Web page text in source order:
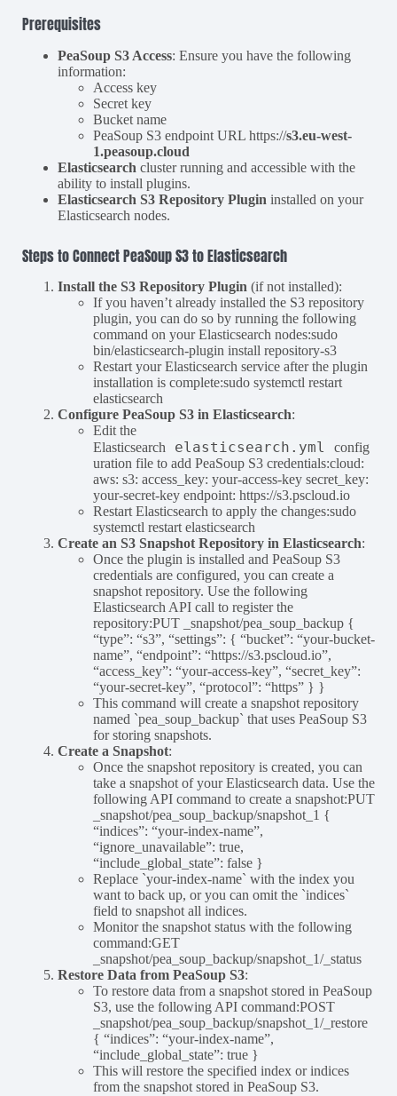
Prerequisites
PeaSoup S3 Access: Ensure you have the following
information:
Access key
Secret key
Bucket name
PeaSoup S3 endpoint URL https://s3.eu-west-
1.peasoup.cloud
Elasticsearch cluster running and accessible with the
ability to install plugins.
Elasticsearch S3 Repository Plugin installed on your
Elasticsearch nodes.
Steps to Connect PeaSoup S3 to Elasticsearch
Install the S3 Repository Plugin (if not installed):
If you haven’t already installed the S3 repository
plugin, you can do so by running the following
command on your Elasticsearch nodes:sudo
bin/elasticsearch-plugin install repository-s3
Restart your Elasticsearch service after the plugin
installation is complete:sudo systemctl restart
elasticsearch
Configure PeaSoup S3 in Elasticsearch:
Edit the
Elasticsearch
elasticsearch.yml
config
uration file to add PeaSoup S3 credentials:cloud:
aws: s3: access_key: your-access-key secret_key:
your-secret-key endpoint: https://s3.pscloud.io
Restart Elasticsearch to apply the changes:sudo
systemctl restart elasticsearch
Create an S3 Snapshot Repository in Elasticsearch:
Once the plugin is installed and PeaSoup S3
credentials are configured, you can create a
snapshot repository. Use the following
Elasticsearch API call to register the
repository:PUT _snapshot/pea_soup_backup {
“type”: “s3”, “settings”: { “bucket”: “your-bucket-
name”, “endpoint”: “https://s3.pscloud.io”,
“access_key”: “your-access-key”, “secret_key”:
“your-secret-key”, “protocol”: “https” } }
This command will create a snapshot repository
named `pea_soup_backup` that uses PeaSoup S3
for storing snapshots.
Create a Snapshot:
Once the snapshot repository is created, you can
take a snapshot of your Elasticsearch data. Use the
following API command to create a snapshot:PUT
_snapshot/pea_soup_backup/snapshot_1 {
“indices”: “your-index-name”,
“ignore_unavailable”: true,
“include_global_state”: false }
Replace `your-index-name` with the index you
want to back up, or you can omit the `indices`
field to snapshot all indices.
Monitor the snapshot status with the following
command:GET
_snapshot/pea_soup_backup/snapshot_1/_status
Restore Data from PeaSoup S3:
To restore data from a snapshot stored in PeaSoup
S3, use the following API command:POST
_snapshot/pea_soup_backup/snapshot_1/_restore
{ “indices”: “your-index-name”,
“include_global_state”: true }
This will restore the specified index or indices
from the snapshot stored in PeaSoup S3.